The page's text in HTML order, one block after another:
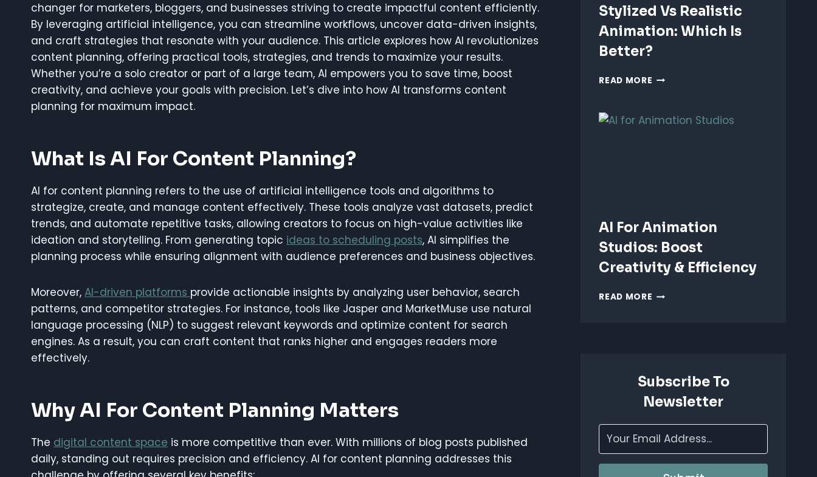
changer for marketers, bloggers, and businesses striving to create impactful content efficiently.
By leveraging artificial intelligence, you can streamline workflows, uncover data-driven insights,
and craft strategies that resonate with your audience. This article explores how AI revolutionizes
content planning, offering practical tools, strategies, and trends to maximize your results.
Whether you’re a solo creator or part of a large team, AI empowers you to save time, boost
creativity, and achieve your goals with precision. Let’s dive into how AI transforms content
planning for maximum impact.
What Is AI For Content Planning?
AI for content planning refers to the use of artificial intelligence tools and algorithms to
strategize, create, and manage content effectively. These tools analyze vast datasets, predict
trends, and automate repetitive tasks, allowing creators to focus on high-value activities like
ideation and storytelling. From generating topic ideas to scheduling posts, AI simplifies the
planning process while ensuring alignment with audience preferences and business objectives.
Moreover, AI-driven platforms provide actionable insights by analyzing user behavior, search
patterns, and competitor strategies. For instance, tools like Jasper and MarketMuse use natural
language processing (NLP) to suggest relevant keywords and optimize content for search
engines. As a result, you can craft content that ranks higher and engages readers more
effectively.
Why AI For Content Planning Matters
The digital content space is more competitive than ever. With millions of blog posts published
daily, standing out requires precision and efficiency. AI for content planning addresses this
Stylized Vs Realistic
Animation: Which Is
Better?
READ MORE STYLIZED
ANIMATION:
AI For Animation
Studios: Boost
Creativity & Efficiency
READ MORE AI
EFFICIENCY
Subscribe To
Newsletter